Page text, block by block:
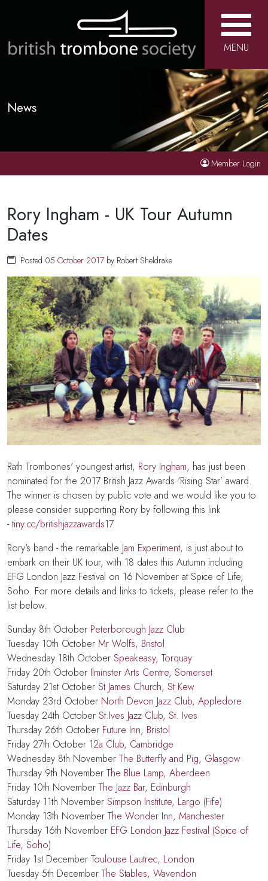
MENU
News
Member Login
Rory Ingham - UK Tour Autumn
Dates
Posted 05 October 2017 by Robert Sheldrake
Rath Trombones' youngest artist, Rory Ingham, has just been
nominated for the 2017 British Jazz Awards ‘Rising Star’ award.
The winner is chosen by public vote and we would like you to
please consider supporting Rory by following this link
-tiny.cc/britishjazzawards17.
Rory's band - the remarkable Jam Experiment, is just about to
embark on their UK tour, with 18 dates this Autumn including
EFG London Jazz Festival on 16 November at Spice of Life,
Soho. For more details and links to tickets, please refer to the
list below.
Sunday 8th October Peterborough Jazz Club
Tuesday 10th October Mr Wolfs, Bristol
Wednesday 18th October Speakeasy, Torquay
Friday 20th October Ilminster Arts Centre, Somerset
Saturday 21st October St James Church, St Kew
Monday 23rd October North Devon Jazz Club, Appledore
Tuesday 24th October St.Ives Jazz Club, St. Ives
Thursday 26th October Future Inn, Bristol
Friday 27th October 12a Club, Cambridge
Wednesday 8th November The Butterfly and Pig, Glasgow
Thursday 9th November The Blue Lamp, Aberdeen
Friday 10th November The Jazz Bar, Edinburgh
Saturday 11th November Simpson Institute, Largo (Fife)
Monday 13th November The Wonder Inn, Manchester
Thursday 16th November EFG London Jazz Festival (Spice of
Life, Soho)
Friday 1st December Toulouse Lautrec, London
Tuesday 5th December The Stables, Wavendon